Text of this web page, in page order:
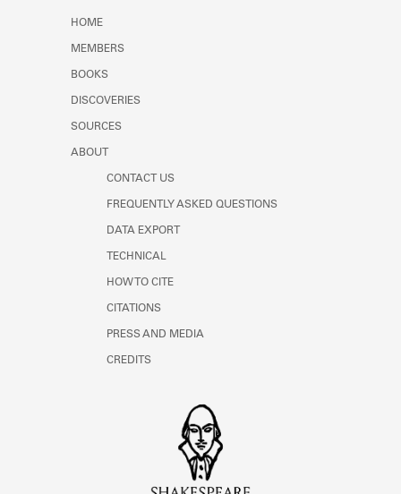
HOME
MEMBERS
BOOKS
DISCOVERIES
SOURCES
ABOUT
CONTACT US
FREQUENTLY ASKED QUESTIONS
DATA EXPORT
TECHNICAL
HOW TO CITE
CITATIONS
PRESS AND MEDIA
CREDITS